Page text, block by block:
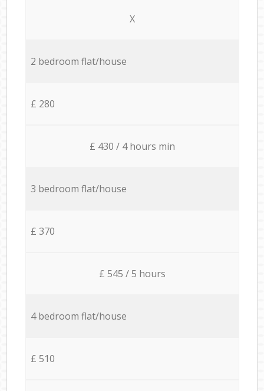
X
2 bedroom flat/house
£ 280
£ 430 / 4 hours min
3 bedroom flat/house
£ 370
£ 545 / 5 hours
4 bedroom flat/house
£ 510